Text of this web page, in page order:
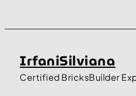
IrfaniSilviana
Certified BricksBuilder